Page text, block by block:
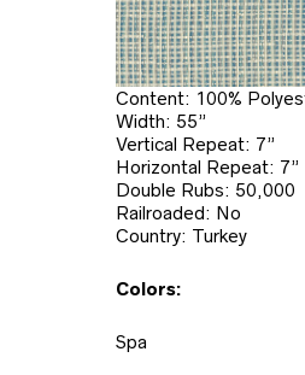
Content: 100%
Width: 55”
Vertical Repeat: 7”
Horizontal Repeat: 7”
Double Rubs: 50,000
Railroaded: No
Country: Turkey
Colors:
Spa